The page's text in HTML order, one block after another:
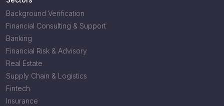
Background Verification
Financial Consulting & Support
Banking
Financial Risk & Advisory
Real Estate
Supply Chain & Logistics
Fintech
Insurance